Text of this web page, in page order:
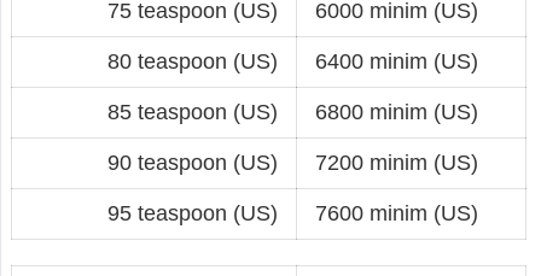
75 teaspoon (US) 6000 minim (US)
80 teaspoon (US) 6400 minim (US)
85 teaspoon (US) 6800 minim (US)
90 teaspoon (US) 7200 minim (US)
95 teaspoon (US) 7600 minim (US)